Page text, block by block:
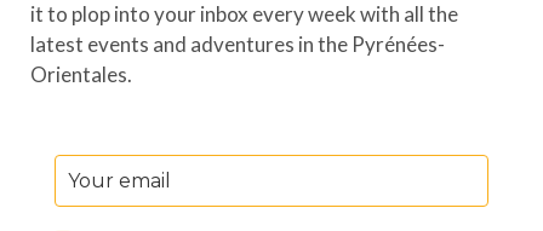
it to plop into your inbox every week with all the
latest events and adventures in the Pyrénées-
Orientales.